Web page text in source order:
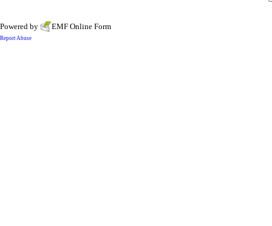
Powered by EMF Online Form
Report Abuse